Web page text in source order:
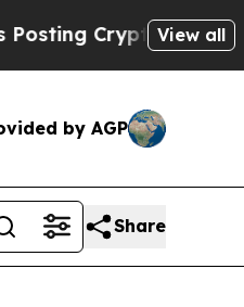
Cryptic BiblicalView all
by AGP
Share